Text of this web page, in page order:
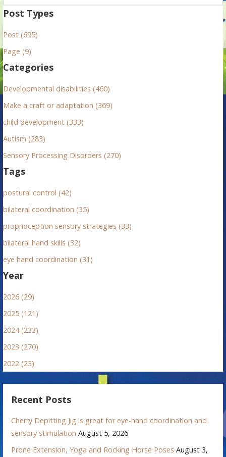
a
c
h
f
o
r
Post Types
Post (695)
Page (9)
Categories
Developmental disabilities (460)
Make a craft or adaptation (369)
child development (333)
Autism (283)
Sensory Processing Disorders (270)
Tags
postural control (42)
bilateral coordination (35)
proprioception sensory strategies (33)
bilateral hand skills (32)
eye hand coordination (31)
Year
2026 (29)
2025 (121)
2024 (233)
2023 (270)
2022 (23)
Recent Posts
Cherry Depitting Jig is great for eye-hand coordination and
sensory stimulation August 5, 2026
Prone Extension, Yoga and Rocking Horse Poses August 3,